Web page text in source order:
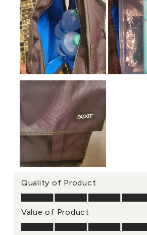
Quality of Product
Quality of Product, 5.0 out of 5
Value of Product
Value of Product, 5.0 out of 5